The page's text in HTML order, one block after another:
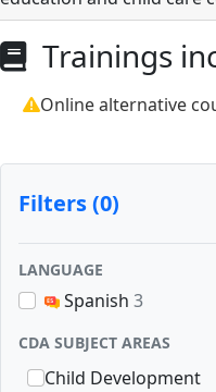
Trainings
Online alternative
Filters (0)
LANGUAGE
Spanish 3
CDA SUBJECT AREAS
Child Development